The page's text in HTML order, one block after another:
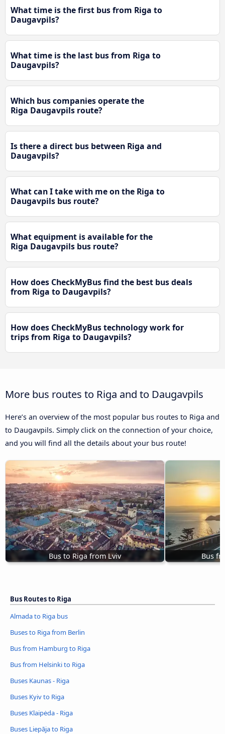
What time is the first bus from Riga to
Daugavpils?
What time is the last bus from Riga to
Daugavpils?
Which bus companies operate the
Riga Daugavpils route?
Is there a direct bus between Riga and
Daugavpils?
What can I take with me on the Riga to
Daugavpils bus route?
What equipment is available for the
Riga Daugavpils bus route?
How does CheckMyBus find the best bus deals
from Riga to Daugavpils?
How does CheckMyBus technology work for
trips from Riga to Daugavpils?
More bus routes to Riga and to Daugavpils
Here’s an overview of the most popular bus routes to Riga and
to Daugavpils. Simply click on the connection of your choice,
and you will find all the details about your bus route!
Bus to Riga from Lviv Bus
Bus Routes to Riga
Almada to Riga bus
Buses to Riga from Berlin
Bus from Hamburg to Riga
Bus from Helsinki to Riga
Buses Kaunas - Riga
Buses Kyiv to Riga
Buses Klaipėda - Riga
Buses Liepāja to Riga